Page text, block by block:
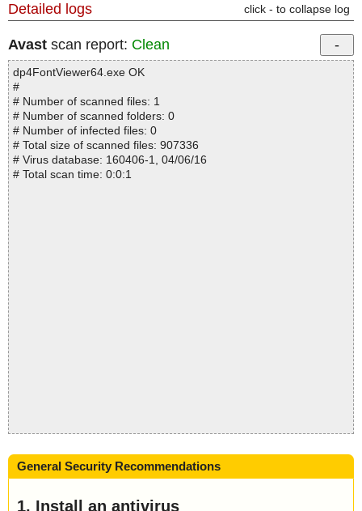
Detailed logs click - to collapse log
Avast scan report: Clean
dp4FontViewer64.exe OK
#
# Number of scanned files: 1
# Number of scanned folders: 0
# Number of infected files: 0
# Total size of scanned files: 907336
# Virus database: 160406-1, 04/06/16
# Total scan time: 0:0:1
General Security Recommendations
1. Install an antivirus